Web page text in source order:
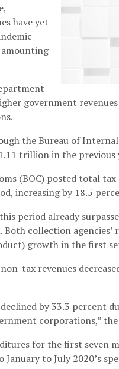
have yet
government
the Bureau of
trillion in the previous
(BOC) posted total
increasing by 18.5
period already
collection agencies’
growth in the first
tax revenues
by 33.3 percent
corporations,” the
for the first seven
to July 2020’s